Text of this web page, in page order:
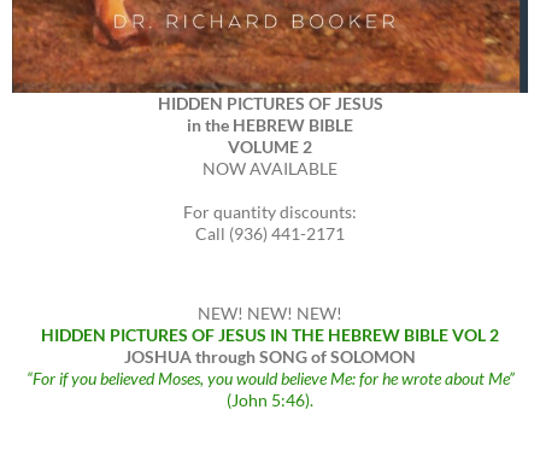
HIDDEN PICTURES OF JESUS
in the HEBREW BIBLE
VOLUME 2
NOW AVAILABLE
For quantity discounts:
Call (936) 441-2171
NEW! NEW! NEW!
HIDDEN PICTURES OF JESUS IN THE HEBREW BIBLE VOL 2
JOSHUA through SONG of SOLOMON
“For if you believed Moses, you would believe Me: for he wrote about Me”
(John 5:46).